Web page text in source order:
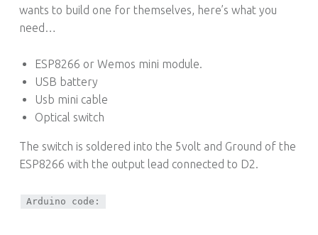
wants to build one for themselves, here’s what you
need…
ESP8266 or Wemos mini module.
USB battery
Usb mini cable
Optical switch
The switch is soldered into the 5volt and Ground of the
ESP8266 with the output lead connected to D2.
Arduino code: